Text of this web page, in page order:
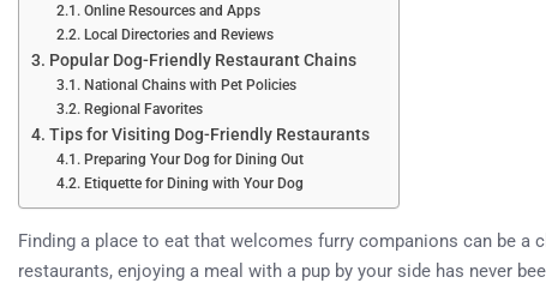
Online Resources and Apps
Local Directories and Reviews
Popular Dog-Friendly Restaurant Chains
National Chains with Pet Policies
Regional Favorites
Tips for Visiting Dog-Friendly Restaurants
Preparing Your Dog for Dining Out
Etiquette for Dining with Your Dog
Finding a place to eat that welcomes furry companions can be a
restaurants, enjoying a meal with a pup by your side has never